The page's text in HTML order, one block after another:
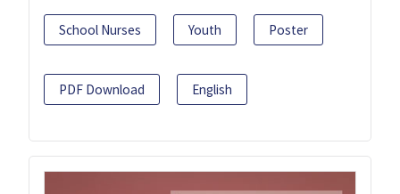
School Nurses Youth Poster
PDF Download English